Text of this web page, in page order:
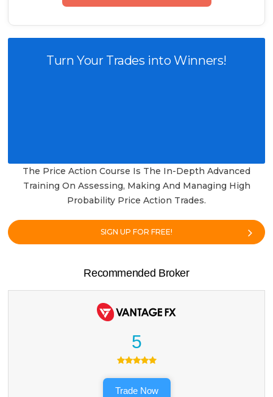
Turn Your Trades into Winners!
The Price Action Course Is The In-Depth Advanced
Training On Assessing, Making And Managing High
Probability Price Action Trades.
SIGN UP FOR FREE!
Recommended Broker
5
Trade Now